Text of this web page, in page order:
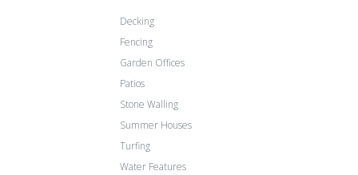
Decking
Fencing
Garden Offices
Patios
Stone Walling
Summer Houses
Turfing
Water Features